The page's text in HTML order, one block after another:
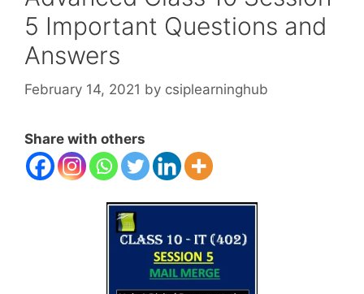
5 Important Questions and
Answers
February 14, 2021 by csiplearninghub
Share with others